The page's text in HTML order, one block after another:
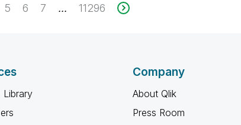
5 6 7 ... 11296
Library
Company
About Qlik
Press Room